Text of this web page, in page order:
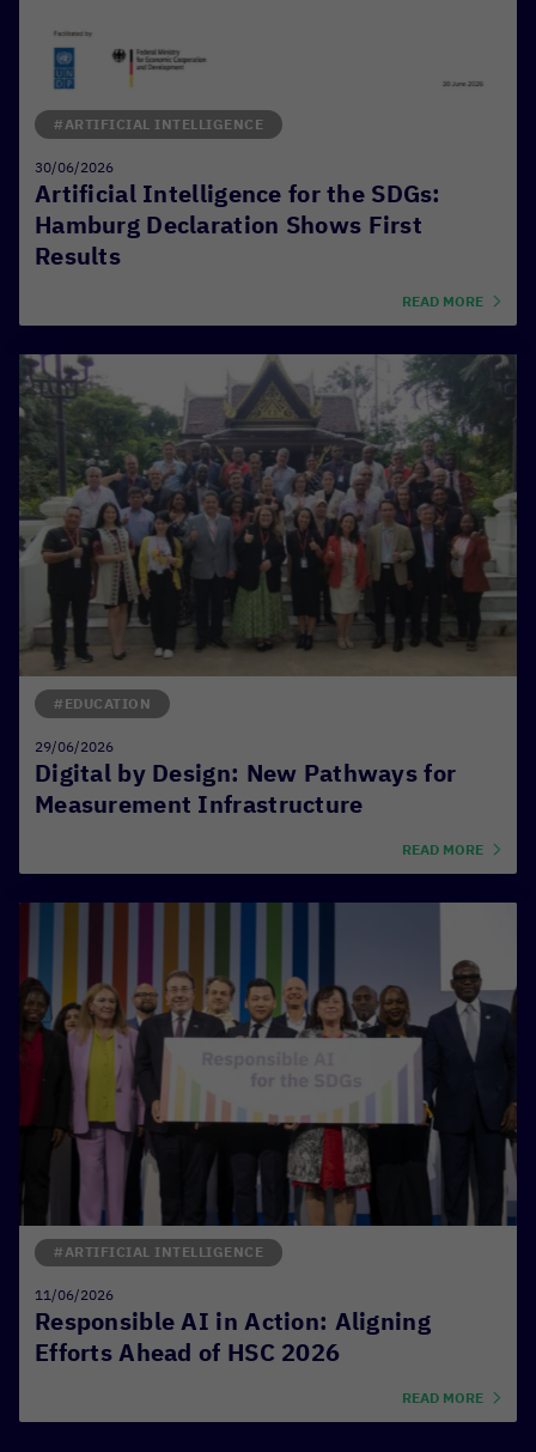
Artificial Intelligence for the SDGs:
Hamburg Declaration Shows First
Results
#ARTIFICIAL INTELLIGENCE
30/06/2026
READ MORE
Digital by Design: New Pathways for
Measurement Infrastructure
#EDUCATION
29/06/2026
READ MORE
Responsible AI in Action: Aligning
Efforts Ahead of HSC 2026
#ARTIFICIAL INTELLIGENCE
11/06/2026
READ MORE